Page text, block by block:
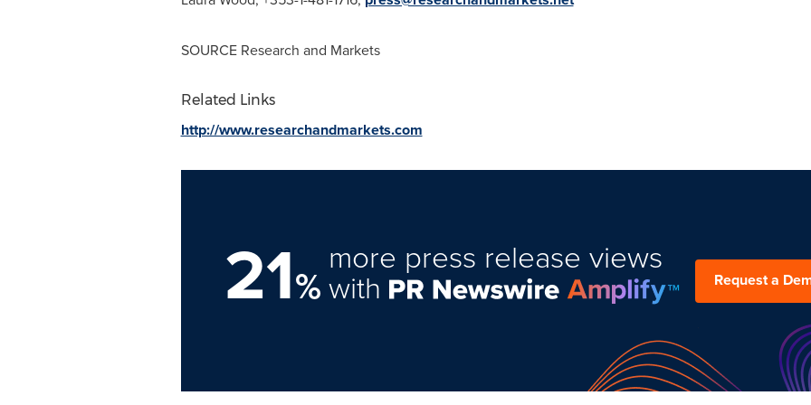
SOURCE Research and Markets
Related Links
http://www.researchandmarkets.com
21%
more press release views
with Request a